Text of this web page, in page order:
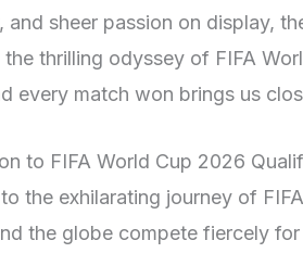
and sheer passion on display,
the thrilling odyssey of FIFA
every match won brings us
to FIFA World Cup 2026
the exhilarating journey of
the globe compete fiercely